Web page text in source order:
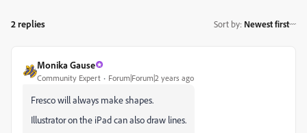
2 replies Sort by: Newest first
Monika Gause
Community Expert Forum|Forum|2 years ago
Fresco will always make shapes.
Illustrator on the iPad can also draw lines.